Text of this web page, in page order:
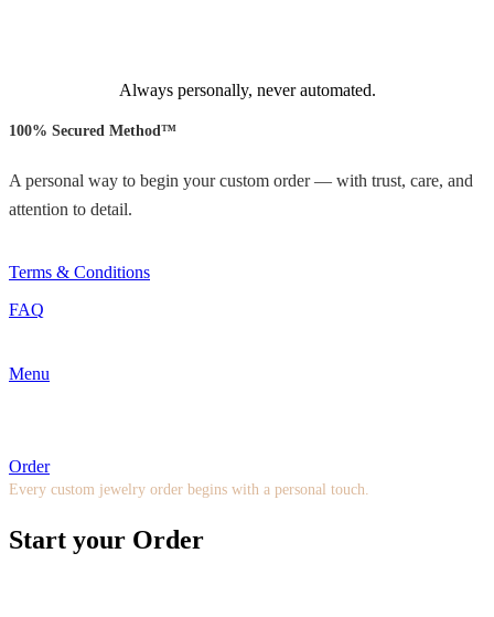
Always personally, never automated.
100% Secured Method™
A personal way to begin your custom order — with trust, care, and
attention to detail.
Terms & Conditions
FAQ
Menu
Order
Every custom jewelry order begins with a personal touch.
Start your Order